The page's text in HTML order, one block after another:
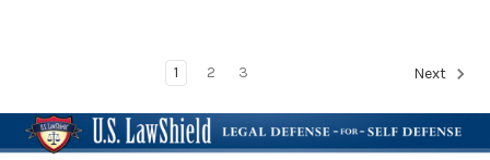
1 2 3 Next